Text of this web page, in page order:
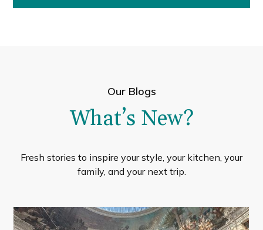
Our Blogs
What’s New?
Fresh stories to inspire your style, your kitchen, your
family, and your next trip.